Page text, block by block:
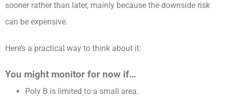
sooner rather than later, mainly because the downside risk
can be expensive.
Here’s a practical way to think about it:
You might monitor for now if…
Poly B is limited to a small area.